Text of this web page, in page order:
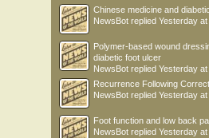
Chinese medicine and
NewsBot replied Yesterday at
Polymer-based wound
diabetic foot ulcer
NewsBot replied Yesterday at
Recurrence Following
NewsBot replied Yesterday at
Foot function and low back
NewsBot replied Yesterday at